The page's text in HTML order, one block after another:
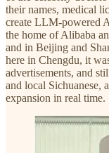
their names, medical
create LLM-powered
the home of Alibaba
and in Beijing and
here in Chengdu, it
advertisements, and
and local Sichuanese,
expansion in real time.